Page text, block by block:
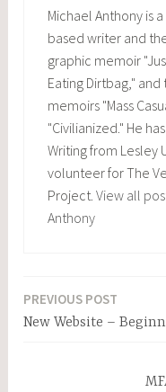
Michael Anthony is
based writer and
graphic memoir
Eating Dirtbag,"
memoirs "Mass
"Civilianized." He
Writing from Lesley
volunteer for The
Project. View all
Anthony
Post
PREVIOUS POST
New Website –